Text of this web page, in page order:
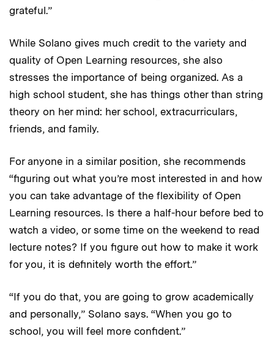
grateful.”
While Solano gives much credit to the variety and
quality of Open Learning resources, she also
stresses the importance of being organized. As a
high school student, she has things other than string
theory on her mind: her school, extracurriculars,
friends, and family.
For anyone in a similar position, she recommends
“figuring out what you’re most interested in and how
you can take advantage of the flexibility of Open
Learning resources. Is there a half-hour before bed to
watch a video, or some time on the weekend to read
lecture notes? If you figure out how to make it work
for you, it is definitely worth the effort.”
“If you do that, you are going to grow academically
and personally,” Solano says. “When you go to
school, you will feel more confident.”